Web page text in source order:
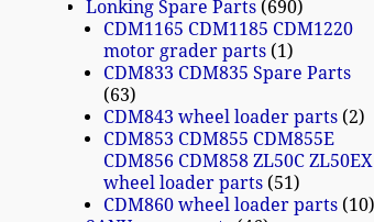
Lonking Spare Parts 690
CDM1165 CDM1185 CDM1220
motor grader parts 1
CDM833 CDM835 Spare Parts
63
CDM843 wheel loader parts 2
CDM853 CDM855 CDM855E
CDM856 CDM858 ZL50C ZL50EX
wheel loader parts 51
CDM860 wheel loader parts 10